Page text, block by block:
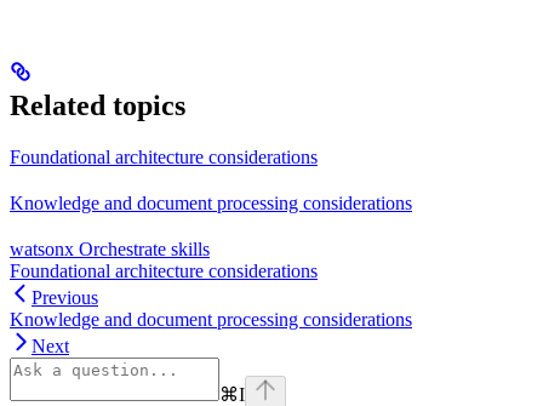
Related topics
Foundational architecture considerations
Knowledge and document processing considerations
watsonx Orchestrate skills
Foundational architecture considerations
Previous
Knowledge and document processing considerations
Next
⌘I